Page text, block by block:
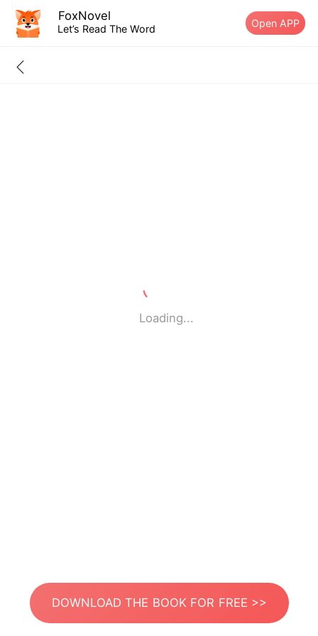
FoxNovel
Let’s Read The Word Open APP
Loading...
DOWNLOAD THE BOOK FOR FREE >>